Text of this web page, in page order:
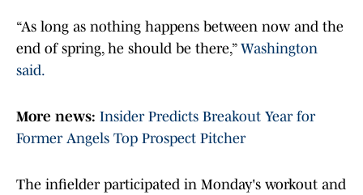
“As long as nothing happens between now and the
end of spring, he should be there,” Washington
said.
More news: Insider Predicts Breakout Year for
Former Angels Top Prospect Pitcher
The infielder participated in Monday's workout and